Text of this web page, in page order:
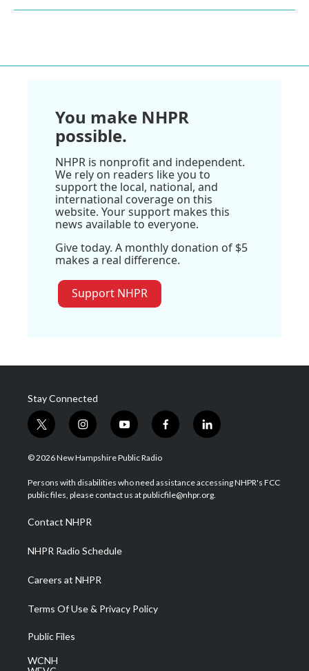
You make NHPR
possible.
NHPR is nonprofit and independent.
We rely on readers like you to
support the local, national, and
international coverage on this
website. Your support makes this
news available to everyone.
Give today. A monthly donation of $5
makes a real difference.
Support NHPR
Stay Connected
t
w
i
t
e
i
n
s
a
g
a
m
y
o
u
u
b
f
a
b
o
l
i
e
d
© 2026 New Hampshire Public Radio
Persons with disabilities who need assistance accessing NHPR's FCC
public files, please contact us at publicfile@nhpr.org.
Contact NHPR
NHPR Radio Schedule
Careers at NHPR
Terms Of Use & Privacy Policy
Public Files
WCNH